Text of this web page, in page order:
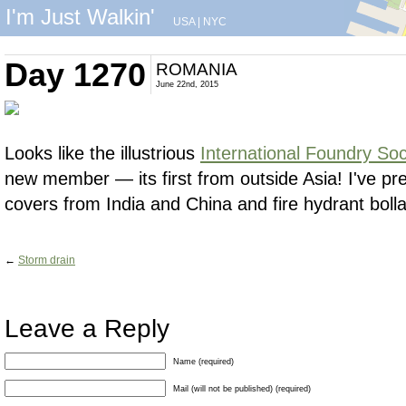
I'm Just Walkin' USA| NYC
Day 1270 ROMANIA
June 22nd, 2015
Looks like the illustrious International Foundry
new member — its first from outside Asia! I've
covers from India and China and fire hydrant
← Storm drain
Leave a Reply
Name (required)
Mail (will not be published) (required)